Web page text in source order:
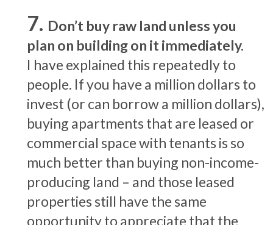
Don’t buy raw land unless you
plan on building on it immediately.
I have explained this repeatedly to
people. If you have a million dollars to
invest (or can borrow a million dollars),
buying apartments that are leased or
commercial space with tenants is so
much better than buying non-income-
producing land – and those leased
properties still have the same
opportunity to appreciate that the